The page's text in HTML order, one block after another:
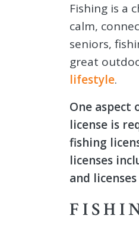
Fishing is a
calm,
seniors,
great
lifestyle.
One aspect
license is
fishing
licenses
and